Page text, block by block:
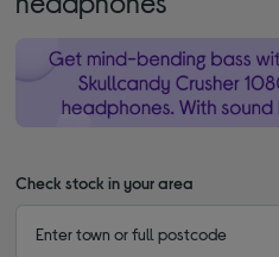
Check stock in your area